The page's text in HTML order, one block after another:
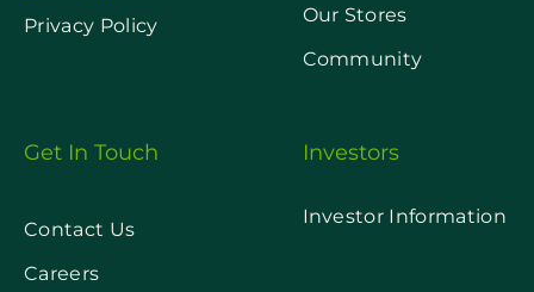
Privacy Policy
Our Stores
Community
Get In Touch
Contact Us
Careers
Investors
Investor Information